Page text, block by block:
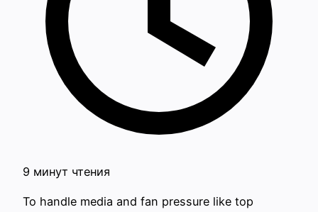
9 минут чтения
To handle media and fan pressure like top